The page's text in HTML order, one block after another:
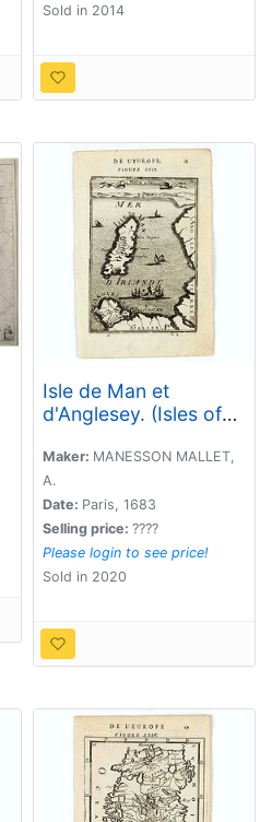
Sold in 2014
Isle de Man et
d'Anglesey. (Isles of
Maker: MANESSON MALLET,
A.
Date: Paris, 1683
Selling price: ????
Please login to see price!
Sold in 2020